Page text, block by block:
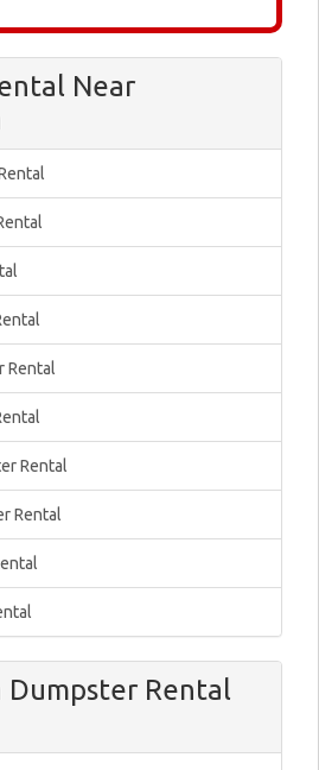
Near
Rental
Rental
Rental
Dumpster Rental